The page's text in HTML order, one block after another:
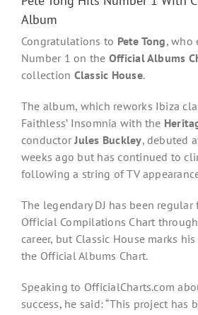
Album
Congratulations to Pete Tong, who
Number 1 on the Official Albums
collection Classic House.
The album, which reworks Ibiza
Faithless’ Insomnia with the
conductorJules Buckley, debuted
weeks ago but has continued to
following a string of TV
The legendary DJ has been
Official Compilations Chart
career, but Classic House marks
the Official Albums Chart.
Speaking to OfficialCharts.com
success, he said: “This project has